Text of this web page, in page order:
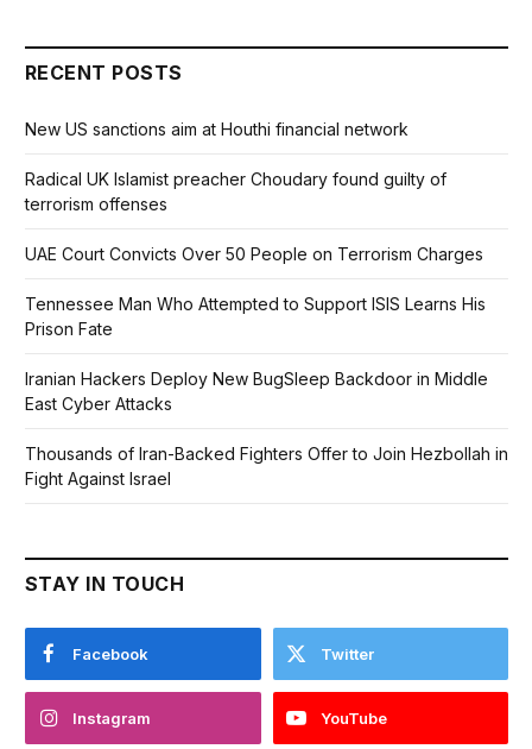
RECENT POSTS
New US sanctions aim at Houthi financial network
Radical UK Islamist preacher Choudary found guilty of
terrorism offenses
UAE Court Convicts Over 50 People on Terrorism Charges
Tennessee Man Who Attempted to Support ISIS Learns His
Prison Fate
Iranian Hackers Deploy New BugSleep Backdoor in Middle
East Cyber Attacks
Thousands of Iran-Backed Fighters Offer to Join Hezbollah in
Fight Against Israel
STAY IN TOUCH
Facebook Twitter
Instagram YouTube